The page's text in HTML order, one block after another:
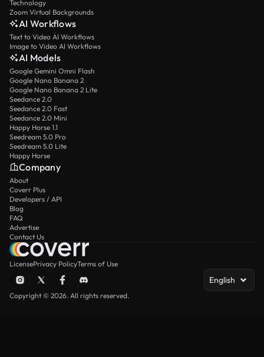
Technology
Zoom Virtual Backgrounds
AI Workflows
Text to Video AI Workflows
Image to Video AI Workflows
AI Models
Google Gemini Omni Flash
Google Nano Banana 2
Google Nano Banana 2 Lite
Seedance 2.0
Seedance 2.0 Fast
Seedance 2.0 Mini
Happy Horse 1.1
Seedream 5.0 Pro
Seedream 5.0 Lite
Happy Horse
Company
About
Coverr Plus
Developers / API
Blog
FAQ
Advertise
Contact Us
LicensePrivacy PolicyTerms of Use
English
Copyright © 2026. All rights reserved.